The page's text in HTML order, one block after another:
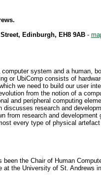
Edinburgh, EH8 9AB-
system and a human,
or UbiComp consists of
we need to build our user
from the notion of a
and peripheral computing
research and
from research and development
every type of physical
been the Chair of Human
at the University of St. Andrews